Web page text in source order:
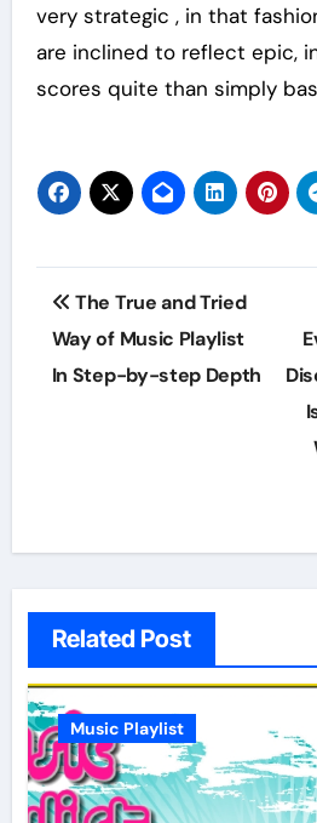
very strategic , in that
are inclined to reflect epic,
scores quite than simply
Post
navigation
The True and Tried
Way of Music Playlist
In Step-by-step Depth
Related Post
Music Playlist